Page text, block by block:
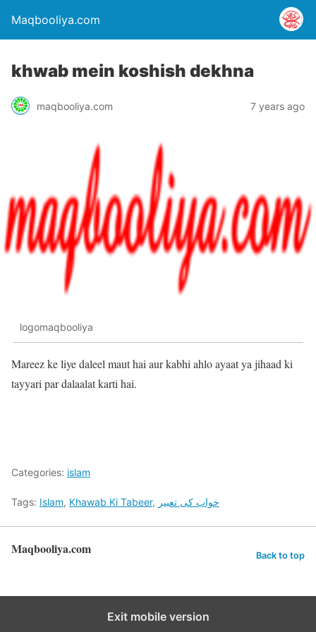
Maqbooliya.com
khwab mein koshish dekhna
maqbooliya.com 7 years ago
logomaqbooliya
Mareez ke liye daleel maut hai aur kabhi ahlo ayaat ya jihaad ki
tayyari par dalaalat karti hai.
Categories: islam
Tags: Islam, Khawab Ki Tabeer, خواب کی تعبیر
Maqbooliya.com Back to top
Exit mobile version